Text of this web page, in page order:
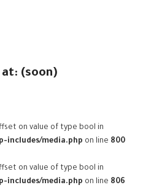
(soon)
on value of type bool in
includes/media.php on line 800
on value of type bool in
includes/media.php on line 806